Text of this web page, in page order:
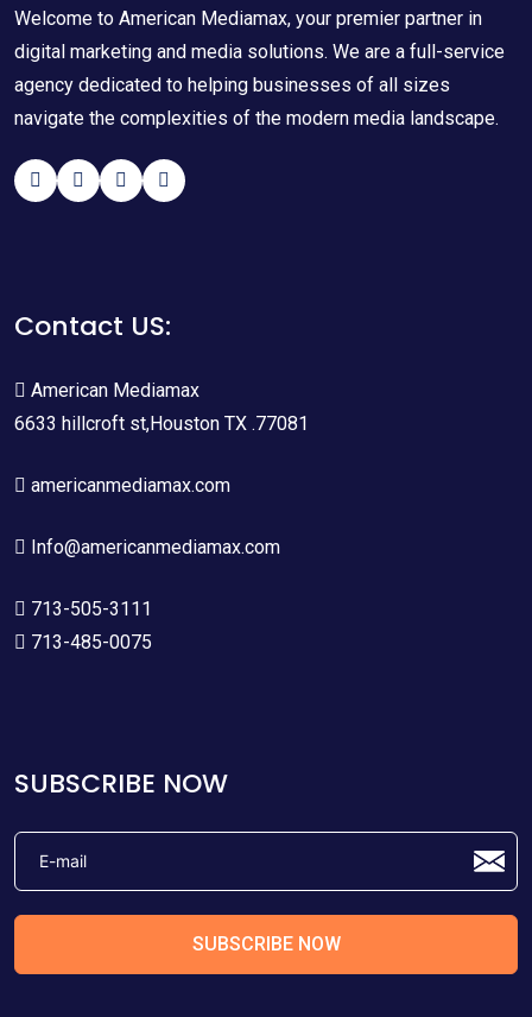
Welcome to American Mediamax, your premier partner in
digital marketing and media solutions. We are a full-service
agency dedicated to helping businesses of all sizes
navigate the complexities of the modern media landscape.
Contact US:
American Mediamax
6633 hillcroft st,Houston TX .77081
americanmediamax.com
Info@americanmediamax.com
713-505-3111
713-485-0075
SUBSCRIBE NOW
SUBSCRIBE NOW